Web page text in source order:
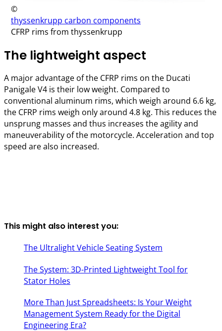
©
thyssenkrupp carbon components
CFRP rims from thyssenkrupp
The lightweight aspect
A major advantage of the CFRP rims on the Ducati
Panigale V4 is their low weight. Compared to
conventional aluminum rims, which weigh around 6.6 kg,
the CFRP rims weigh only around 4.8 kg. This reduces the
unsprung masses and thus increases the agility and
maneuverability of the motorcycle. Acceleration and top
speed are also increased.
This might also interest you:
The Ultralight Vehicle Seating System
The System: 3D-Printed Lightweight Tool for
Stator Holes
More Than Just Spreadsheets: Is Your Weight
Management System Ready for the Digital
Engineering Era?